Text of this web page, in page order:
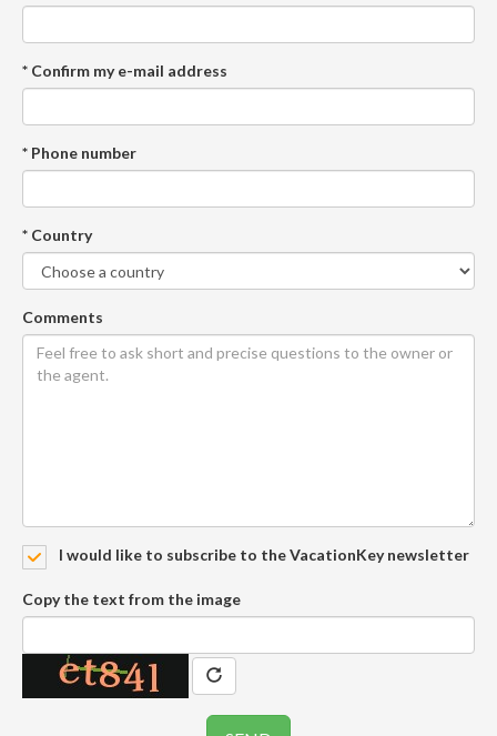
* Confirm my e-mail address
* Phone number
* Country
Comments
I would like to subscribe to the VacationKey newsletter
Copy the text from the image